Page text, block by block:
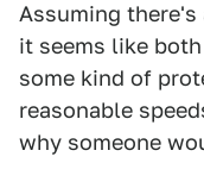
Assuming
it seems like
some kind of
reasonable
why someone